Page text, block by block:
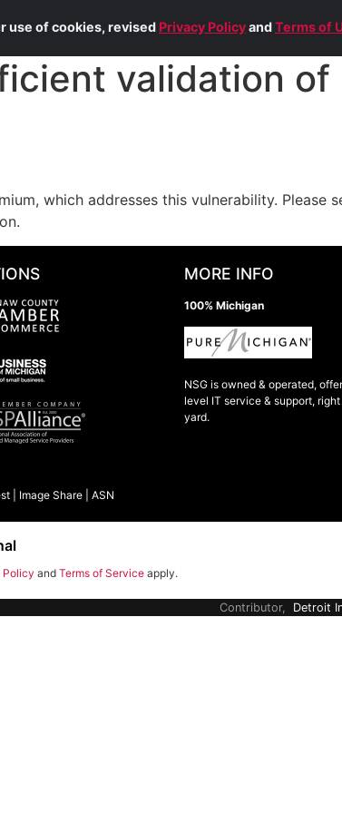
Us Services Blog Contact Us
validation of
which addresses this vulnerability. Please
MORE INFO
100% Michigan
NSG is owned & operated,
level IT service & support,
yard.
Image Share ASN
use of cookies, revised Privacy PolicyandTerms of
Policy and Terms of Service apply.
Contributor, Detroit